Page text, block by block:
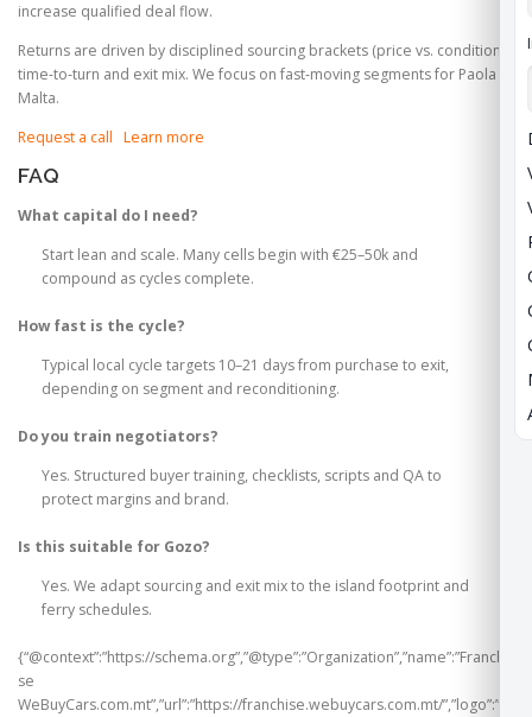
increase qualified deal flow.
Returns are driven by disciplined sourcing brackets (price vs. condition),
time‑to‑turn and exit mix. We focus on fast‑moving segments for Paola &
Malta.
Request a call Learn more
FAQ
What capital do I need?
Start lean and scale. Many cells begin with €25–50k and
compound as cycles complete.
How fast is the cycle?
Typical local cycle targets 10–21 days from purchase to exit,
depending on segment and reconditioning.
Do you train negotiators?
Yes. Structured buyer training, checklists, scripts and QA to
protect margins and brand.
Is this suitable for Gozo?
Yes. We adapt sourcing and exit mix to the island footprint and
ferry schedules.
{“@context”:”https://schema.org”,”@type”:”Organization”,”name”:”Franchi
se
WeBuyCars.com.mt”,”url”:”https://franchise.webuycars.com.mt/”,”logo”:”ht